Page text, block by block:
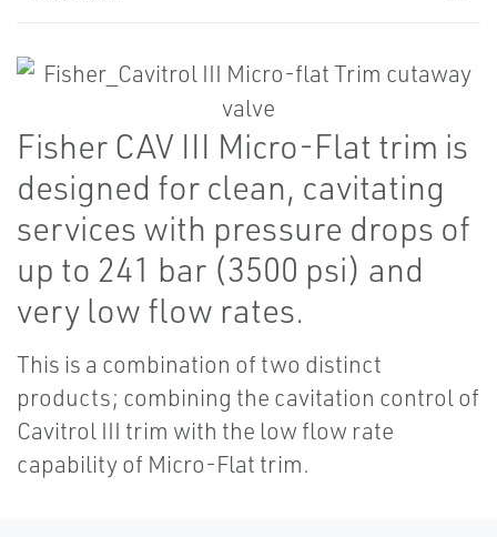
Fisher CAV III Micro-Flat trim is
designed for clean, cavitating
services with pressure drops of
up to 241 bar (3500 psi) and
very low flow rates.
This is a combination of two distinct
products; combining the cavitation control of
Cavitrol III trim with the low flow rate
capability of Micro-Flat trim.